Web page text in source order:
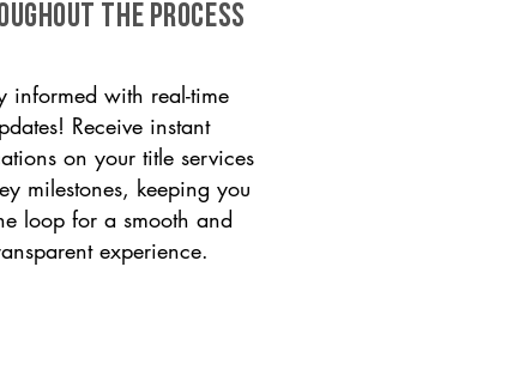
THE PROCESS
informed with real-time
Receive instant
on your title services
milestones, keeping you
loop for a smooth and
experience.